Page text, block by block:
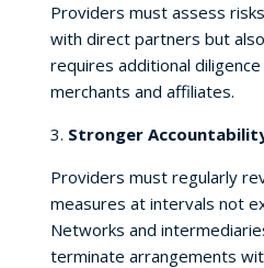
Providers must assess
with direct partners but
requires additional
merchants and affiliates.
3. Stronger
Providers must regularly
measures at intervals not
Networks and
terminate arrangements